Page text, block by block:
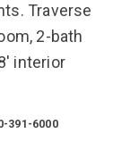
Traverse
2-bath
interior
391-6000